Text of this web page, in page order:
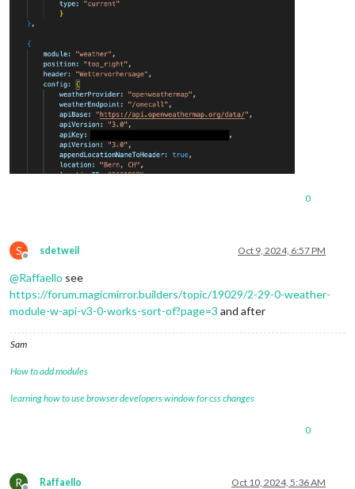
0
S
Offline
sdetweil Oct 9, 2024, 6:57 PM
@Raffaello see
https://forum.magicmirror.builders/topic/19029/2-29-0-weather-
module-w-api-v3-0-works-sort-of?page=3 and after
Sam
How to add modules
learning how to use browser developers window for css changes
0
R Raffaello Oct 10, 2024, 5:36 AM